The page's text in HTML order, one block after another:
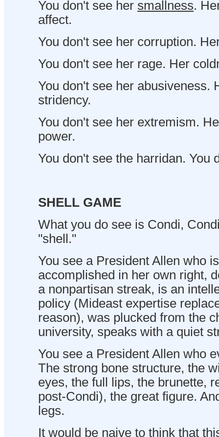
You don't see her smallness.
affect.
You don't see her corruption.
You don't see her rage. Her
You don't see her abusiveness.
stridency.
You don't see her extremism.
power.
You don't see the harridan. You
SHELL GAME
What you do see is Condi,
"shell."
You see a President Allen who
accomplished in her own right,
a nonpartisan streak, is an
policy (Mideast expertise
reason), was plucked from the
university, speaks with a quiet
You see a President Allen who
The strong bone structure, the
eyes, the full lips, the brunette,
post-Condi), the great figure.
legs.
It would be naive to think that